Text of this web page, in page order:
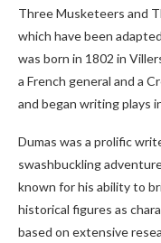
Three Musketeers and
which have been
was born in 1802 in
a French general and a
and began writing plays
Dumas was a prolific
swashbuckling
known for his ability to
historical figures as
based on extensive